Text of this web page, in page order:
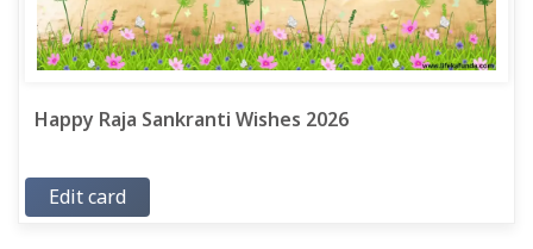
Happy Raja Sankranti Wishes 2026
Edit card